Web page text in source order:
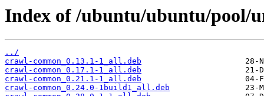
Index of /ubuntu/ubuntu/pool/
../
crawl-common_0.13.1-1_all.deb
crawl-common_0.17.1-1_all.deb
crawl-common_0.21.1-1_all.deb
crawl-common_0.24.0-1build1_all.deb